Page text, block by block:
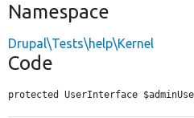
Namespace
Drupal\Tests\help\Kernel
Code
protected UserInterface